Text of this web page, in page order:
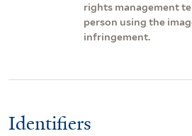
rights management
person using the
infringement.
Identifiers